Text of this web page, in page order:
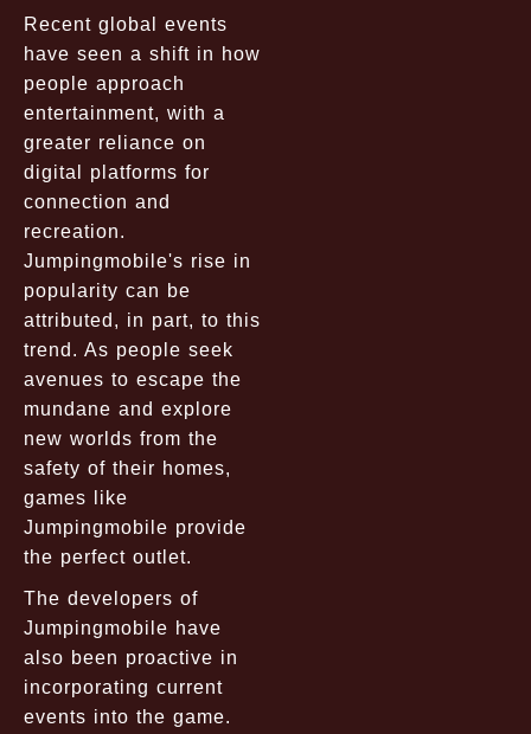
Recent global events
have seen a shift in how
people approach
entertainment, with a
greater reliance on
digital platforms for
connection and
recreation.
Jumpingmobile's rise in
popularity can be
attributed, in part, to this
trend. As people seek
avenues to escape the
mundane and explore
new worlds from the
safety of their homes,
games like
Jumpingmobile provide
the perfect outlet.
The developers of
Jumpingmobile have
also been proactive in
incorporating current
events into the game.